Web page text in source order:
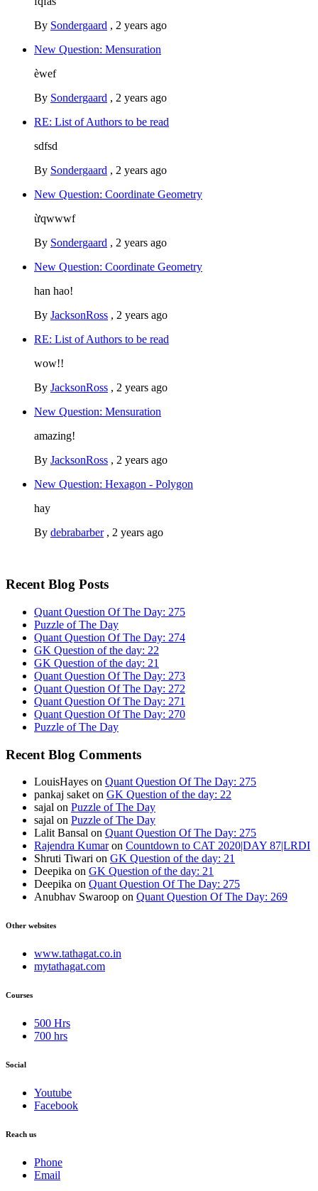
By Sondergaard , 2 years ago
New Question: Mensuration
èwef
By Sondergaard , 2 years ago
RE: List of Authors to be read
sdfsd
By Sondergaard , 2 years ago
New Question: Coordinate Geometry
ừqwwwf
By Sondergaard , 2 years ago
New Question: Coordinate Geometry
han hao!
By JacksonRoss , 2 years ago
RE: List of Authors to be read
wow!!
By JacksonRoss , 2 years ago
New Question: Mensuration
amazing!
By JacksonRoss , 2 years ago
New Question: Hexagon - Polygon
hay
By debrabarber, 2 years ago
Recent Blog Posts
Quant Question Of The Day: 275
Puzzle of The Day
Quant Question Of The Day: 274
GK Question of the day: 22
GK Question of the day: 21
Quant Question Of The Day: 273
Quant Question Of The Day: 272
Quant Question Of The Day: 271
Quant Question Of The Day: 270
Puzzle of The Day
Recent Blog Comments
LouisHayes on Quant Question Of The Day: 275
pankaj saket on GK Question of the day: 22
sajal on Puzzle of The Day
sajal on Puzzle of The Day
Lalit Bansal on Quant Question Of The Day: 275
Rajendra Kumaron Countdown to CAT 2020|DAY 87|LRDI
Shruti Tiwari on GK Question of the day: 21
Deepika on GK Question of the day: 21
Deepika on Quant Question Of The Day: 275
Anubhav Swaroop on Quant Question Of The Day: 269
Other websites
www.tathagat.co.in
mytathagat.com
Courses
500 Hrs
700 hrs
Social
Youtube
Facebook
Reach us
Phone
Email